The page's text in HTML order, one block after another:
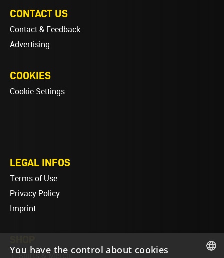
CONTACT US
Contact & Feedback
Advertising
COOKIES
Cookie Settings
LEGAL INFOS
Terms of Use
Privacy Policy
Imprint
T-Shirts & Merch
You have the control about cookies